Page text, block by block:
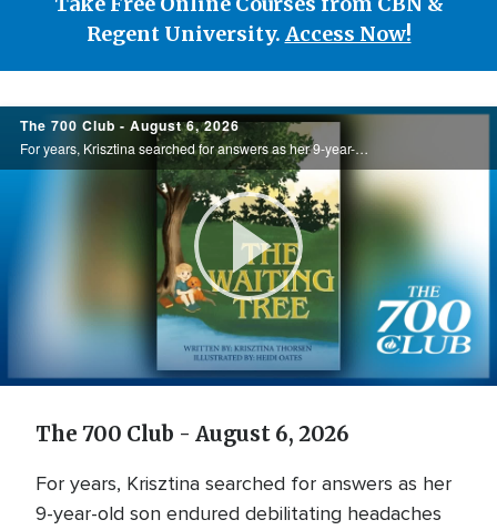
Regent University. Access Now!
700
Club
The 700 Club - August 6, 2026
For years, Krisztina searched for answers as her 9-year-old son endured debilitating headaches and unexplained illness. Watching his unwavering faith through the uncertainty inspired her to write The Waiting Tree, offering hope to families ...
Play
Video
The 700 Club - August 6, 2026
For years, Krisztina searched for answers as her
9-year-old son endured debilitating headaches